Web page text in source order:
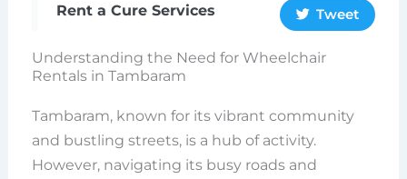
Rent a Cure Services Tweet
Understanding the Need for Wheelchair
Rentals in Tambaram
Tambaram, known for its vibrant community
and bustling streets, is a hub of activity.
However, navigating its busy roads and